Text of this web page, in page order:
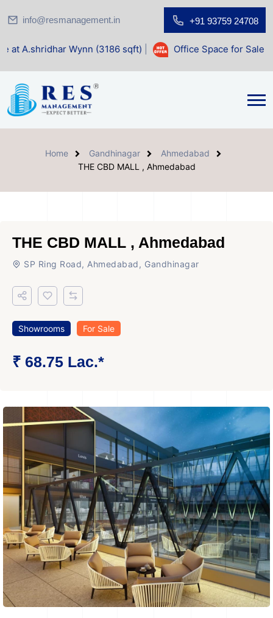
info@resmanagement.in +91 93759 24708
Wynn (3186 sqft)| Office Space for Sale at Shilp
Home Gandhinagar
Ahmedabad
THE CBD MALL , Ahmedabad
THE CBD MALL , Ahmedabad
SP Ring Road, Ahmedabad, Gandhinagar
Showrooms For Sale
₹ 68.75 Lac.*